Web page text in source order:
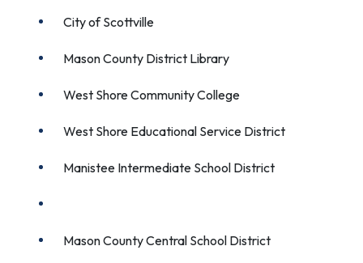
City of Scottville
Mason County District Library
West Shore Community College
West Shore Educational Service District
Manistee Intermediate School District
Mason County Central School District